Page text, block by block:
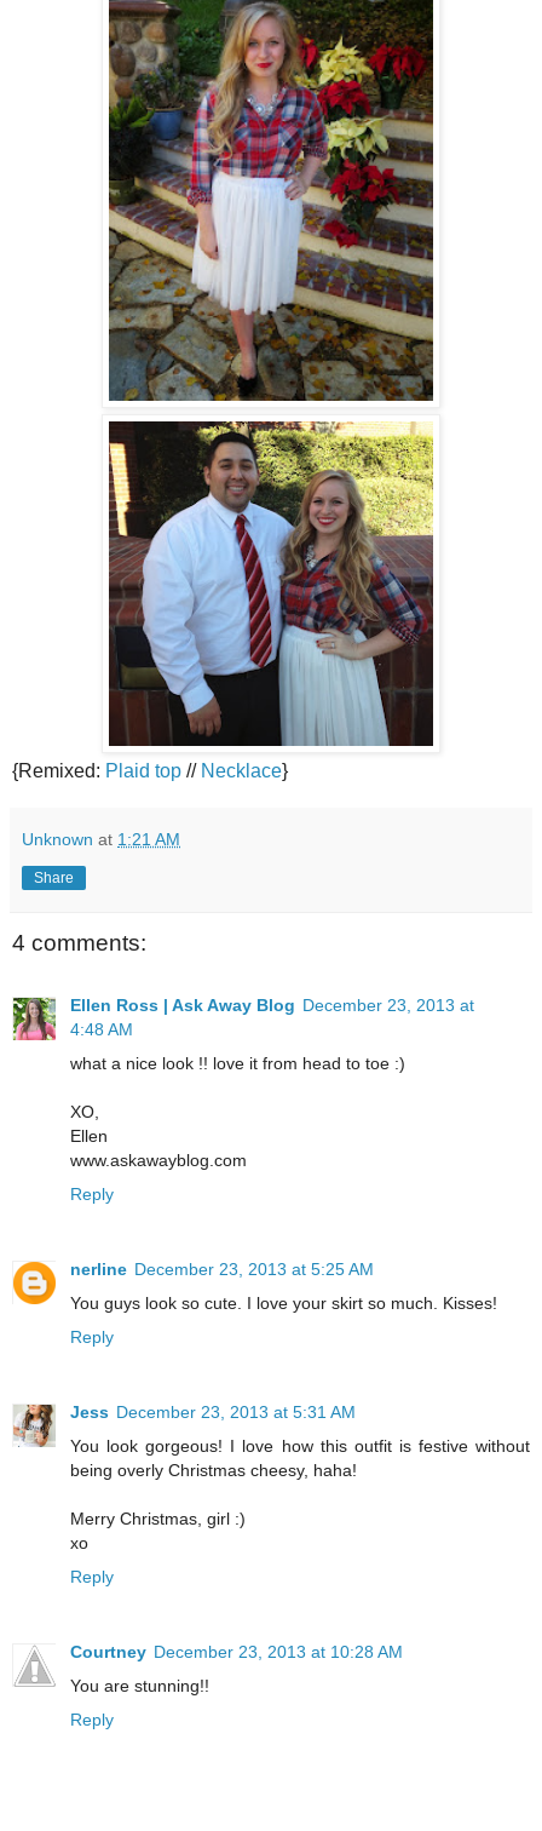
{Remixed: Plaid top // Necklace}
Unknown at 1:21 AM
Share
4 comments:
Ellen Ross | Ask Away Blog December 23, 2013 at
4:48 AM
what a nice look !! love it from head to toe :)
XO,
Ellen
www.askawayblog.com
Reply
nerline December 23, 2013 at 5:25 AM
You guys look so cute. I love your skirt so much. Kisses!
Reply
Jess December 23, 2013 at 5:31 AM
You look gorgeous! I love how this outfit is festive without
being overly Christmas cheesy, haha!
Merry Christmas, girl :)
xo
Reply
Courtney December 23, 2013 at 10:28 AM
You are stunning!!
Reply